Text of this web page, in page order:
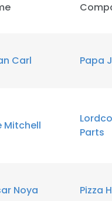
Carl Papa
Mitchell
Parts
Noya Pizza
This website
This website uses
SHOW DETAILS